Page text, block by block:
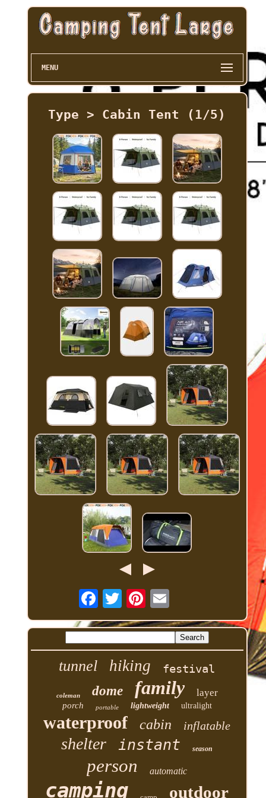
MENU
Type > Cabin Tent (1/5)
tunnel hiking festival
coleman dome family layer
porch portable lightweight ultralight
waterproof cabin inflatable
shelter instant season
person automatic
camping outdoor